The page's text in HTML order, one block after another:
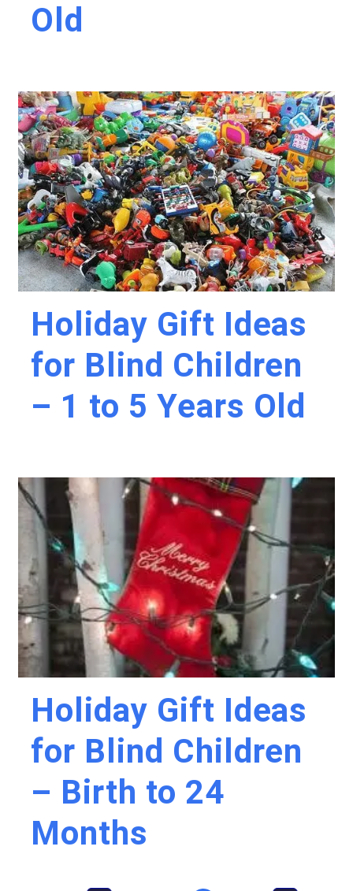
Old
Holiday Gift Ideas
for Blind Children
– 1 to 5 Years Old
Holiday Gift Ideas
for Blind Children
– Birth to 24
Months